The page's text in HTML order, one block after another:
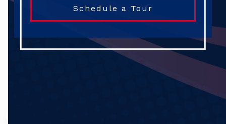
Schedule a Tour